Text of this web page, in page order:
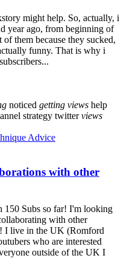
might help. So, actually, i
year ago, from beginning of
them because they sucked,
funny. That is why i
noticed getting views help
strategy twitterviews
Advice
with other
150 Subs so far! I'm looking
with other
I live in the UK (Romford
who are interested
outside of the UK I